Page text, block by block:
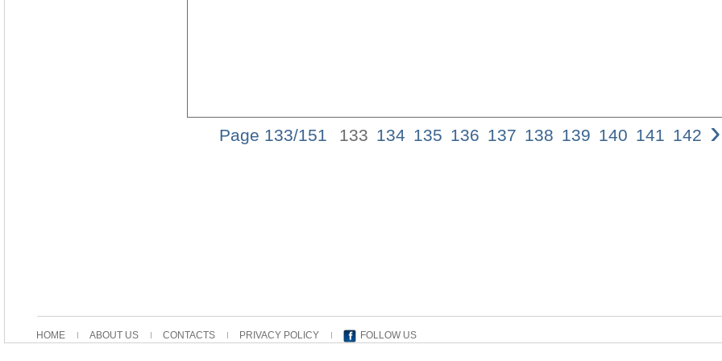
Page 133/151 133 134 135 136 137 138 139 140 141 142 ›
HOME ABOUT US CONTACTS PRIVACY POLICY FOLLOW US